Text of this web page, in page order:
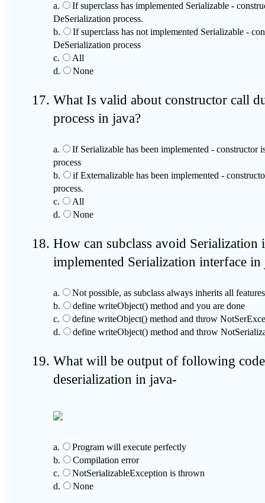
a.
If superclass has implemented Serializable -
DeSerialization process.
b.
If superclass has not implemented Serializable -
DeSerialization process
c.
All
d.
None
What Is valid about constructor call
process in java?
a.
If Serializable has been implemented - constructor
process
b.
if Externalizable has been implemented -
process.
c.
All
d.
None
How can subclass avoid Serialization
implemented Serialization interface in
a.
Not possible, as subclass always inherits all
b.
define writeObject() method and you are done
c.
define writeObject() method and throw
d.
define writeObject() method and throw
What will be output of following
deserialization in java-
a.
Program will execute perfectly
b.
Compilation error
c.
NotSerializableException is thrown
d.
None